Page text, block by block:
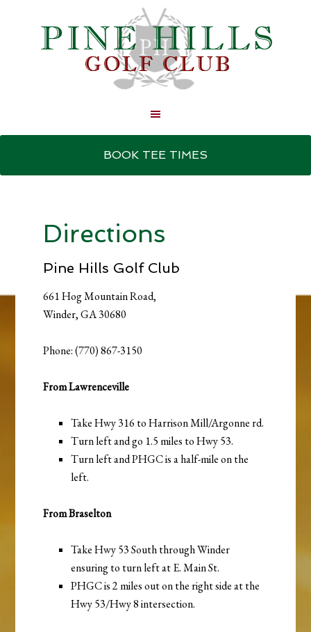
Skip
main
Skip
primary
BOOK TEE TIMES
Directions
Pine Hills Golf Club
661 Hog Mountain Road,
Winder, GA 30680
Phone: (770) 867-3150
From Lawrenceville
Take Hwy 316 to Harrison Mill/Argonne rd.
Turn left and go 1.5 miles to Hwy 53.
Turn left and PHGC is a half-mile on the
left.
From Braselton
Take Hwy 53 South through Winder
ensuring to turn left at E. Main St.
PHGC is 2 miles out on the right side at the
Hwy 53/Hwy 8 intersection.